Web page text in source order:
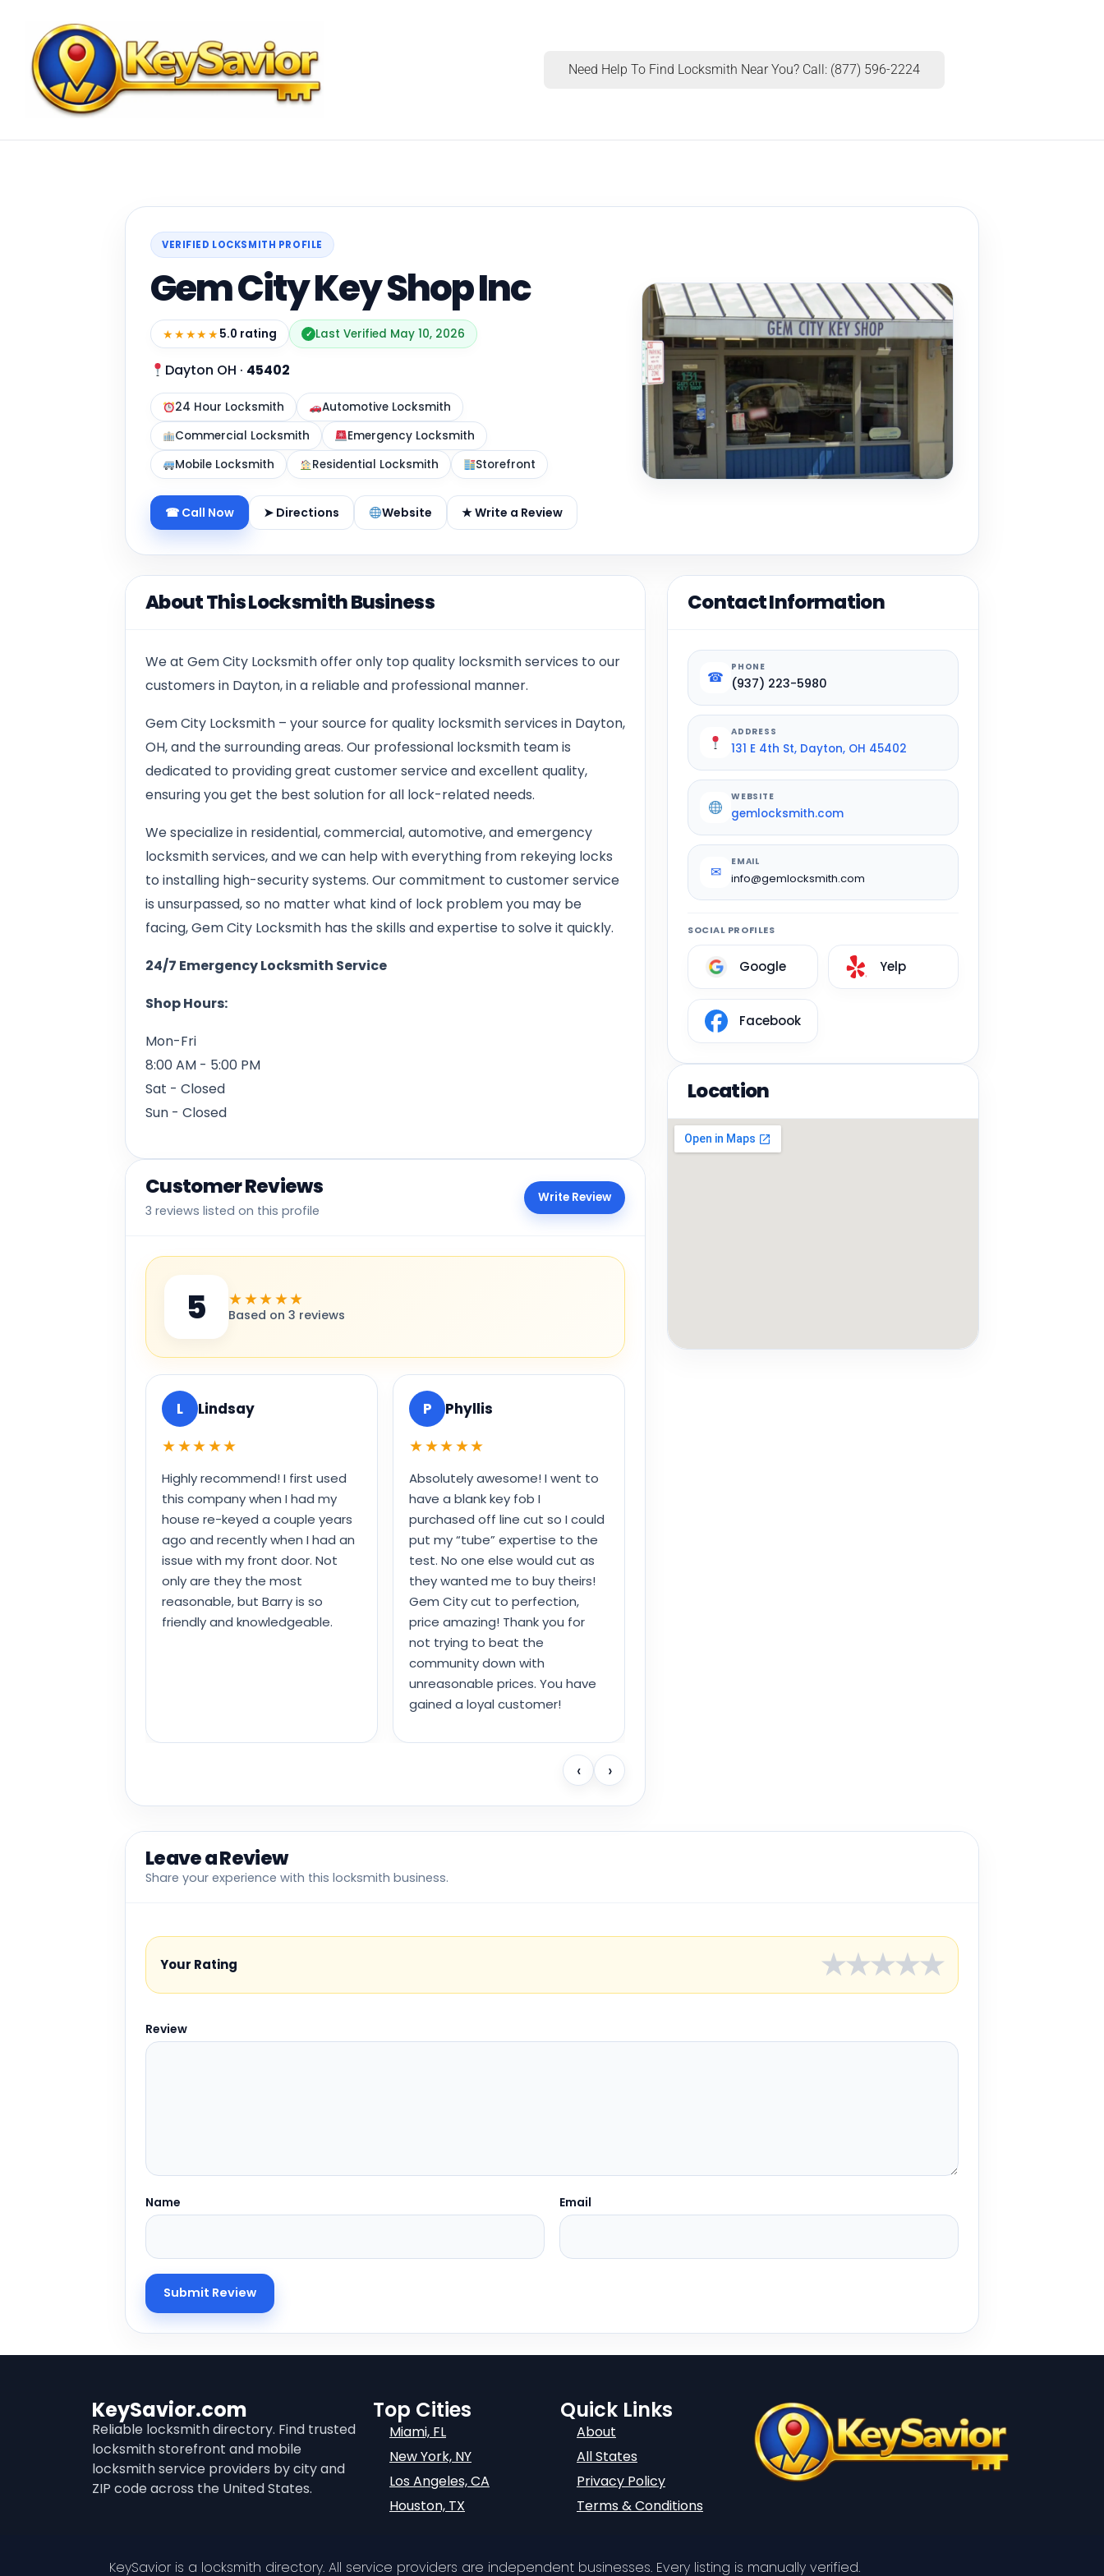
Need Help To Find Locksmith Near You? Call: (877) 596-2224
VERIFIED LOCKSMITH PROFILE
Gem City Key Shop Inc
★★★★★5.0 rating ✓ Last Verified May 10, 2026
Dayton OH · 45402
24 Hour Locksmith
Automotive Locksmith
Commercial Locksmith
Emergency Locksmith
Mobile Locksmith
Residential Locksmith Storefront
☎ Call Now ➤ Directions Website ★ Write a Review
About This Locksmith Business
We at Gem City Locksmith offer only top quality locksmith services to our
customers in Dayton, in a reliable and professional manner.
Gem City Locksmith – your source for quality locksmith services in Dayton,
OH, and the surrounding areas. Our professional locksmith team is
dedicated to providing great customer service and excellent quality,
ensuring you get the best solution for all lock-related needs.
We specialize in residential, commercial, automotive, and emergency
locksmith services, and we can help with everything from rekeying locks
to installing high-security systems. Our commitment to customer service
is unsurpassed, so no matter what kind of lock problem you may be
facing, Gem City Locksmith has the skills and expertise to solve it quickly.
24/7 Emergency Locksmith Service
Shop Hours:
Mon-Fri
8:00 AM - 5:00 PM
Sat - Closed
Sun - Closed
Customer Reviews
3 reviews listed on this profile
Write Review
5 ★★★★★
Based on 3 reviews
L Lindsay
★★★★★
Highly recommend! I first used
this company when I had my
house re-keyed a couple years
ago and recently when I had an
issue with my front door. Not
only are they the most
reasonable, but Barry is so
friendly and knowledgeable.
P Phyllis
★★★★★
Absolutely awesome! I went to
have a blank key fob I
purchased off line cut so I could
put my “tube” expertise to the
test. No one else would cut as
they wanted me to buy theirs!
Gem City cut to perfection,
price amazing! Thank you for
not trying to beat the
community down with
unreasonable prices. You have
gained a loyal customer!
‹ ›
Contact Information
☎
PHONE
(937) 223-5980
ADDRESS
131 E 4th St, Dayton, OH 45402
WEBSITE
gemlocksmith.com
✉
EMAIL
info@gemlocksmith.com
SOCIAL PROFILES
Google Yelp
Facebook
Location
Leave a Review
Share your experience with this locksmith business.
Your Rating ★
★
★
★
★
Review
Name Email
KeySavior.com
Reliable locksmith directory. Find trusted
locksmith storefront and mobile
locksmith service providers by city and
ZIP code across the United States.
Top Cities
Miami, FL
New York, NY
Los Angeles, CA
Houston, TX
Quick Links
About
All States
Privacy Policy
Terms & Conditions
KeySavior is a locksmith directory. All service providers are independent businesses. Every listing is manually verified.